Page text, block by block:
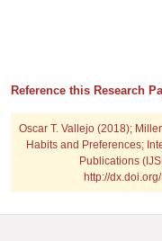
Reference this Research
Oscar T. Vallejo (2018);
Habits and Preferences;
Publications
http://